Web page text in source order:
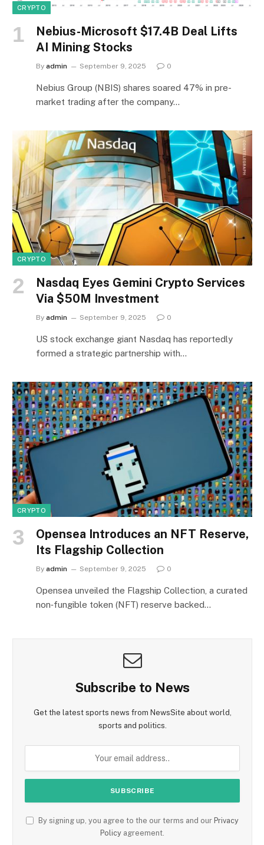
CRYPTO
Nebius-Microsoft $17.4B Deal Lifts
AI Mining Stocks
By admin September 9, 2025 0
Nebius Group (NBIS) shares soared 47% in pre-
market trading after the company…
CRYPTO
Nasdaq Eyes Gemini Crypto Services
Via $50M Investment
By admin September 9, 2025 0
US stock exchange giant Nasdaq has reportedly
formed a strategic partnership with…
CRYPTO
Opensea Introduces an NFT Reserve,
Its Flagship Collection
By admin September 9, 2025 0
Opensea unveiled the Flagship Collection, a curated
non‑fungible token (NFT) reserve backed…
Subscribe to News
Get the latest sports news from NewsSite about world,
sports and politics.
By signing up, you agree to the our terms and our Privacy
Policy agreement.